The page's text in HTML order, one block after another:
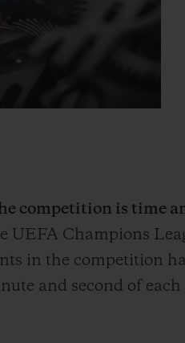
competition is time
UEFA Champions
in the competition
and second of